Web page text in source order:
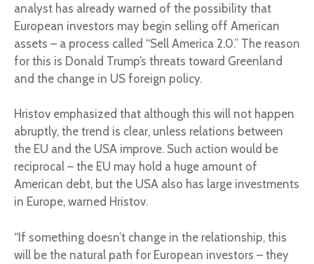
analyst has already warned of the possibility that
European investors may begin selling off American
assets – a process called “Sell America 2.0.” The reason
for this is Donald Trump’s threats toward Greenland
and the change in US foreign policy.
Hristov emphasized that although this will not happen
abruptly, the trend is clear, unless relations between
the EU and the USA improve. Such action would be
reciprocal – the EU may hold a huge amount of
American debt, but the USA also has large investments
in Europe, warned Hristov.
“If something doesn’t change in the relationship, this
will be the natural path for European investors – they